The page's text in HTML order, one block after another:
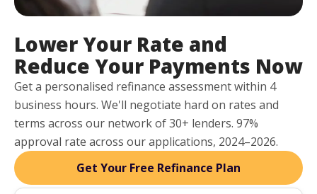
Lower Your Rate and
Reduce Your Payments Now
Get a personalised refinance assessment within 4
business hours. We'll negotiate hard on rates and
terms across our network of 30+ lenders. 97%
approval rate across our applications, 2024–2026.
Get Your Free Refinance Plan